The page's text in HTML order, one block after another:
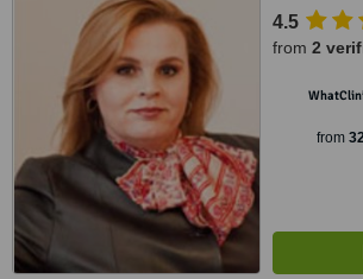
4.5
from 2
from